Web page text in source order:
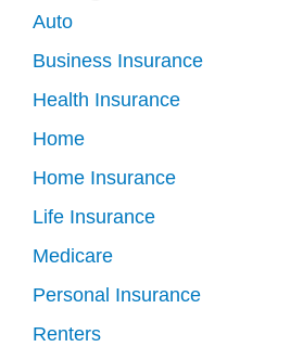
Auto
Business Insurance
Health Insurance
Home
Home Insurance
Life Insurance
Medicare
Personal Insurance
Renters